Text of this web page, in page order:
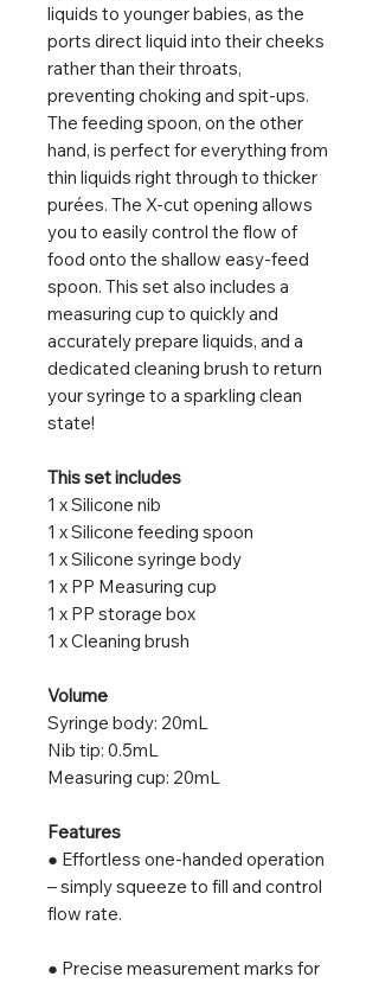
liquids to younger babies, as the
ports direct liquid into their cheeks
rather than their throats,
preventing choking and spit-ups.
The feeding spoon, on the other
hand, is perfect for everything from
thin liquids right through to thicker
purées. The X-cut opening allows
you to easily control the flow of
food onto the shallow easy-feed
spoon. This set also includes a
measuring cup to quickly and
accurately prepare liquids, and a
dedicated cleaning brush to return
your syringe to a sparkling clean
state!
This set includes
1 x Silicone nib
1 x Silicone feeding spoon
1 x Silicone syringe body
1 x PP Measuring cup
1 x PP storage box
1 x Cleaning brush
Volume
Syringe body: 20mL
Nib tip: 0.5mL
Measuring cup: 20mL
Features
● Effortless one-handed operation
– simply squeeze to fill and control
flow rate.
● Precise measurement marks for